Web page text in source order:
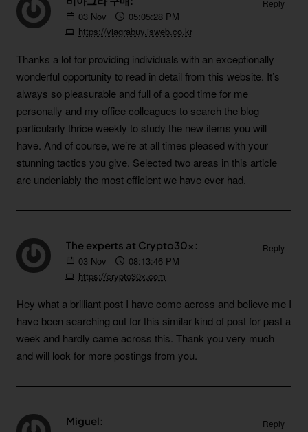
03 Nov
05:05:28 PM
https://viagrabuy.isweb.co.kr
Reply
Thanks a lot for providing individuals with an exceptionally
wonderful opportunity to read in detail from this website. It’s
always so pleasurable and full of a good time for me
personally and my office colleagues to search the blog
particularly thrice weekly to study the new items you will
have. And of course, we’re at all times pleased with your
stunning tactics you give. Selected two areas in this article
are undeniably the most efficient we have ever had.
The experts at Crypto30x:
03 Nov
08:13:46 PM
https://crypto30x.com
Reply
Hey what a brilliant post I have come across and believe me I
have been searching out for this similar kind of post for past a
week and hardly came across this. Thank you very much
and will look for more postings from you.
Miguel:
Reply